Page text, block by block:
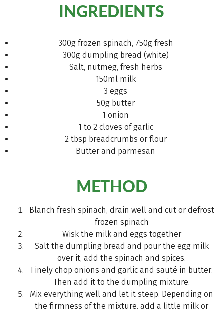
INGREDIENTS
300g frozen spinach, 750g fresh
300g dumpling bread (white)
Salt, nutmeg, fresh herbs
150ml milk
3 eggs
50g butter
1 onion
1 to 2 cloves of garlic
2 tbsp breadcrumbs or flour
Butter and parmesan
METHOD
Blanch fresh spinach, drain well and cut or defrost
frozen spinach
Wisk the milk and eggs together
Salt the dumpling bread and pour the egg milk
over it, add the spinach and spices.
Finely chop onions and garlic and sauté in butter.
Then add it to the dumpling mixture.
Mix everything well and let it steep. Depending on
the firmness of the mixture, add a little milk or